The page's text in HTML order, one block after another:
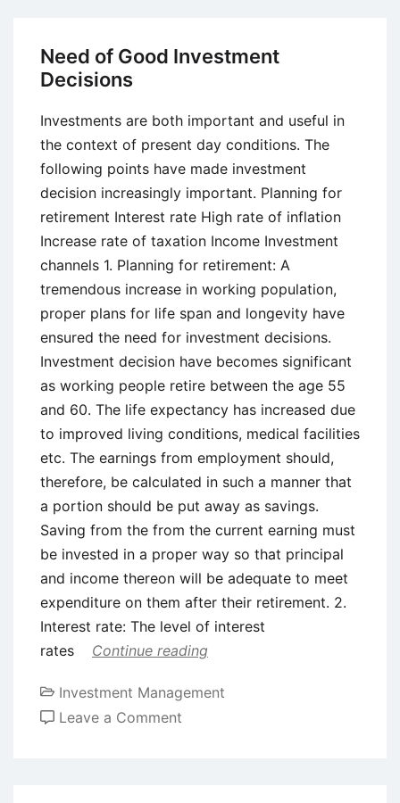
Portfolio
Need of Good Investment
Decisions
Investments are both important and useful in
the context of present day conditions. The
following points have made investment
decision increasingly important. Planning for
retirement Interest rate High rate of inflation
Increase rate of taxation Income Investment
channels 1. Planning for retirement: A
tremendous increase in working population,
proper plans for life span and longevity have
ensured the need for investment decisions.
Investment decision have becomes significant
as working people retire between the age 55
and 60. The life expectancy has increased due
to improved living conditions, medical facilities
etc. The earnings from employment should,
therefore, be calculated in such a manner that
a portion should be put away as savings.
Saving from the from the current earning must
be invested in a proper way so that principal
and income thereon will be adequate to meet
expenditure on them after their retirement. 2.
Interest rate: The level of interest
rates
Continue reading
Investment Management
Leave a Comment